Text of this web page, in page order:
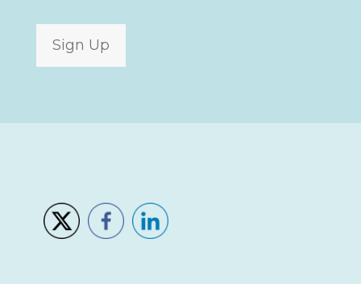
Sign Up